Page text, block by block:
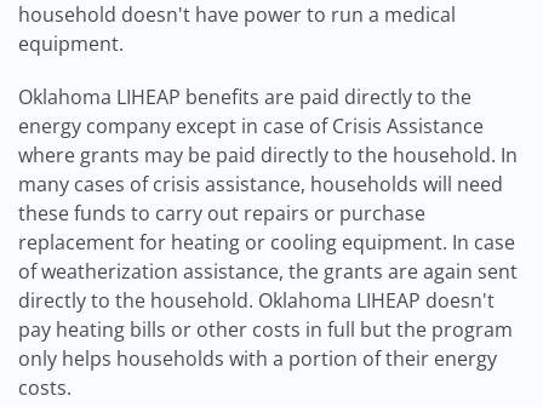
household doesn't have power to run a medical
equipment.
Oklahoma LIHEAP benefits are paid directly to the
energy company except in case of Crisis Assistance
where grants may be paid directly to the household. In
many cases of crisis assistance, households will need
these funds to carry out repairs or purchase
replacement for heating or cooling equipment. In case
of weatherization assistance, the grants are again sent
directly to the household. Oklahoma LIHEAP doesn't
pay heating bills or other costs in full but the program
only helps households with a portion of their energy
costs.